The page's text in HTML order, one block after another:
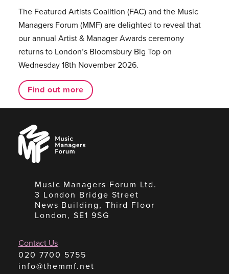
The Featured Artists Coalition (FAC) and the Music
Managers Forum (MMF) are delighted to reveal that
our annual Artist & Manager Awards ceremony
returns to London’s Bloomsbury Big Top on
Wednesday 18th November 2026.
Find out more
Music
Managers
Forum
Music Managers Forum Ltd.
3 London Bridge Street
News Building, Third Floor
London, SE1 9SG
Contact Us
020 7700 5755
info@themmf.net